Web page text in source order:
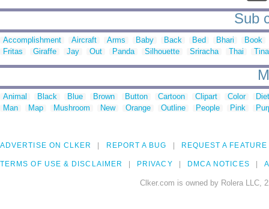
Sub
Accomplishment Aircraft Arms Baby Back Bed Bhari
Book
Fritas
Giraffe Jay Out Panda Silhouette Sriracha Thai Tina
Animal Black Blue Brown Button Cartoon Clipart Color
Man
Map Mushroom New Orange Outline People Pink
ADVERTISE ON CLKER REPORT A BUG REQUEST A FEATURE
TERMS OF USE & DISCLAIMER PRIVACY DMCA NOTICES
Clker.com is owned by Rolera LLC,